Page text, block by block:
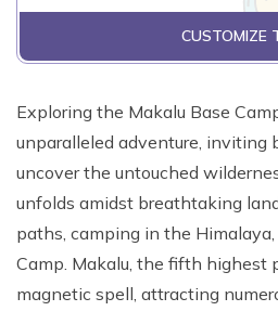
CUSTOMIZE
Exploring the Makalu Base
unparalleled adventure, inviting
uncover the untouched
unfolds amidst breathtaking
paths, camping in the
Camp. Makalu, the fifth highest
magnetic spell, attracting